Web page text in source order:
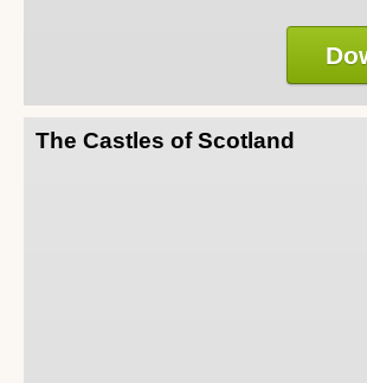
The Castles of Scotland